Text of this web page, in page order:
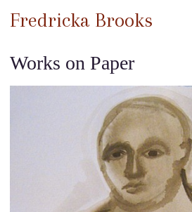
Fredricka Brooks
Works on Paper